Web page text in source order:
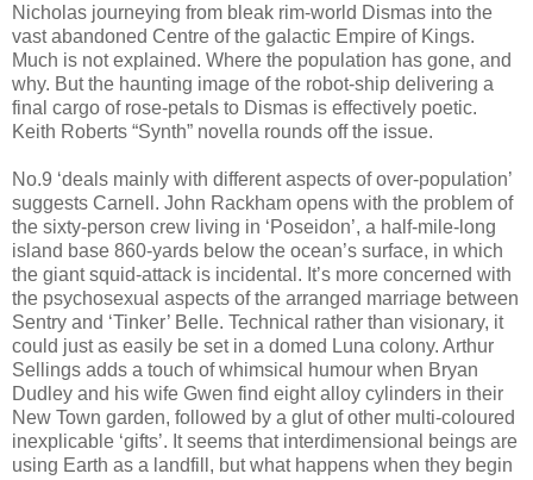
Nicholas journeying from bleak rim-world Dismas into the
vast abandoned Centre of the galactic Empire of Kings.
Much is not explained. Where the population has gone, and
why. But the haunting image of the robot-ship delivering a
final cargo of rose-petals to Dismas is effectively poetic.
Keith Roberts “Synth” novella rounds off the issue.
No.9 ‘deals mainly with different aspects of over-population’
suggests Carnell. John Rackham opens with the problem of
the sixty-person crew living in ‘Poseidon’, a half-mile-long
island base 860-yards below the ocean’s surface, in which
the giant squid-attack is incidental. It’s more concerned with
the psychosexual aspects of the arranged marriage between
Sentry and ‘Tinker’ Belle. Technical rather than visionary, it
could just as easily be set in a domed Luna colony. Arthur
Sellings adds a touch of whimsical humour when Bryan
Dudley and his wife Gwen find eight alloy cylinders in their
New Town garden, followed by a glut of other multi-coloured
inexplicable ‘gifts’. It seems that interdimensional beings are
using Earth as a landfill, but what happens when they begin